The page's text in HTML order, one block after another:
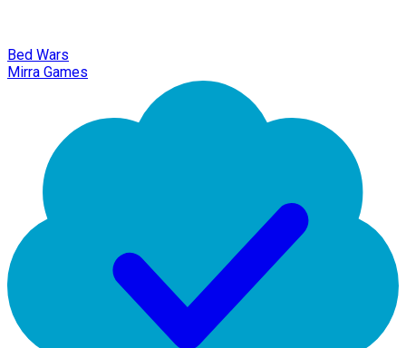
Bed Wars
Mirra Games